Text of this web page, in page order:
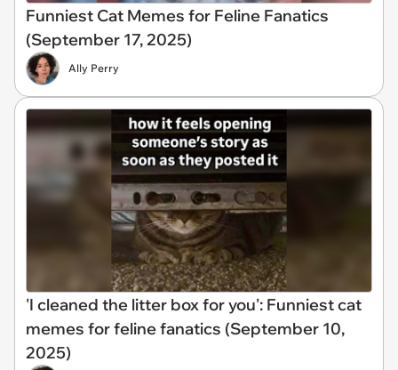
Funniest Cat Memes for Feline Fanatics
(September 17, 2025)
Ally Perry
'I cleaned the litter box for you': Funniest cat
memes for feline fanatics (September 10,
2025)